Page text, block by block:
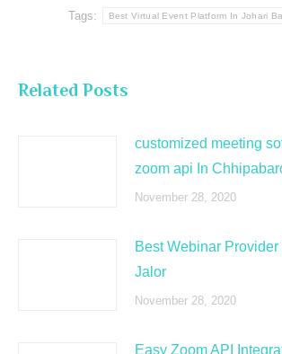
Tags: Best Virtual Event Platform In Johari
Related Posts
customized meeting
zoom api In
November 28, 2020
Best Webinar
Jalor
November 28, 2020
Easy Zoom API